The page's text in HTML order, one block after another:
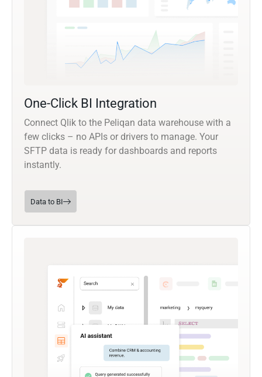
One-Click BI Integration
Connect Qlik to the Peliqan data warehouse with a
few clicks – no APIs or drivers to manage. Your
SFTP data is ready for dashboards and reports
instantly.
Data to BI